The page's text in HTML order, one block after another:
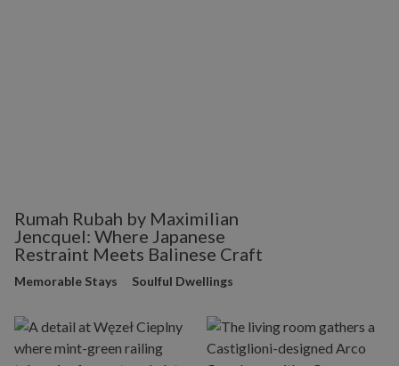
Rumah Rubah by Maximilian
Jencquel: Where Japanese
Restraint Meets Balinese Craft
Memorable Stays Soulful Dwellings